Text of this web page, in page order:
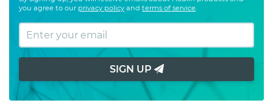
you agree to our privacy policy and terms of service.
SIGN UP